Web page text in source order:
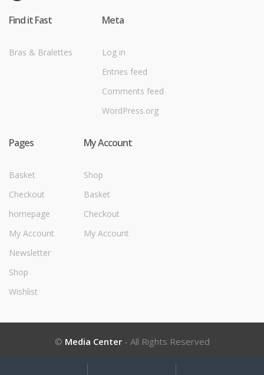
Find it Fast
Bras & Bralettes
Meta
Log in
Entries feed
Comments feed
WordPress.org
Pages
Basket
Checkout
homepage
My Account
Newsletter
Shop
Wishlist
My Account
Shop
Basket
Checkout
My Account
© Media Center- All Rights Reserved